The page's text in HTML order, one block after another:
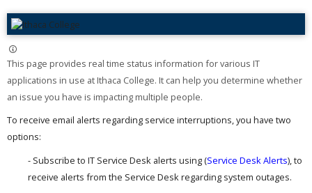
This page provides real time status information for various IT
applications in use at Ithaca College. It can help you determine whether
an issue you have is impacting multiple people. ​
To receive email alerts regarding service interruptions, you have two
options:
- Subscribe to IT Service Desk alerts using (Service Desk Alerts), to
receive alerts from the Service Desk regarding system outages.